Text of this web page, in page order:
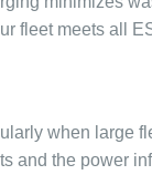
fleet meets all
when
and the power